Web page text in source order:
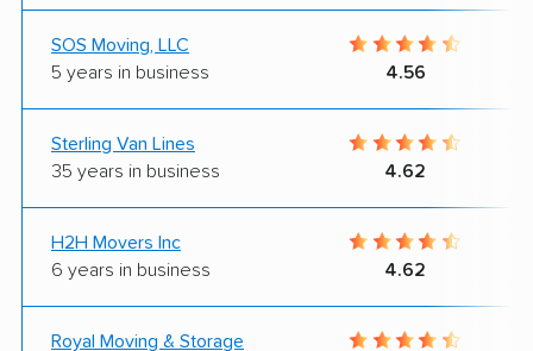
SOS Moving, LLC
5 years in business
4.56
Sterling Van Lines
35 years in business
4.62
H2H Movers Inc
6 years in business
4.62
Royal Moving & Storage